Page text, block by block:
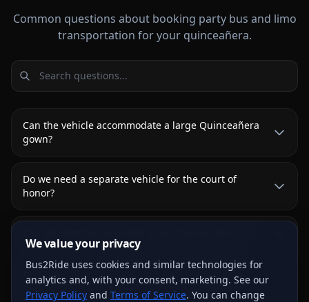
Common questions about booking party bus and limo
transportation for your quinceañera.
Can the vehicle accommodate a large Quinceañera
gown?
Do we need a separate vehicle for the court of
honor?
How is the ceremony-to-reception transition
handled?
We value your privacy
Bus2Ride uses cookies and similar technologies for
analytics and, with your consent, marketing. See our
Privacy Policy and Terms of Service. You can change